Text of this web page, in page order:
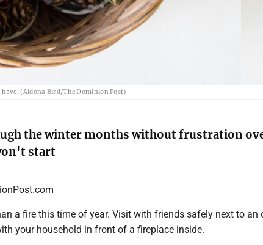
(Aldona Bird/The Dominion Post)
the winter months without frustration
start
a fire this time of year. Visit with friends safely next to an
your household in front of a fireplace inside.